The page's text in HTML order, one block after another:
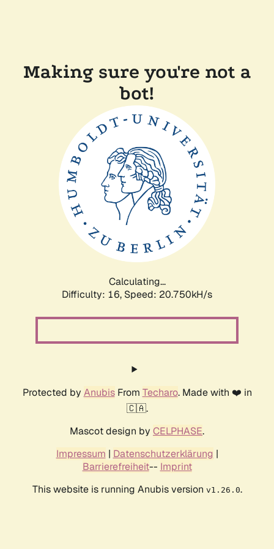
Making sure you're not a
bot!
Calculating...
Difficulty: 16, Speed: 20.750kH/s
Protected by AnubisFrom Techaro. Made with ❤️ in
🇨🇦.
Mascot design by CELPHASE.
Impressum | Datenschutzerklärung |
Barrierefreiheit-- Imprint
This website is running Anubis version v1.26.0.